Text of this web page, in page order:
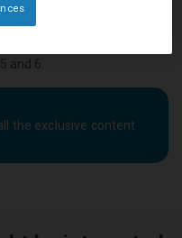
for those with a sweet
and 6.
the exclusive content